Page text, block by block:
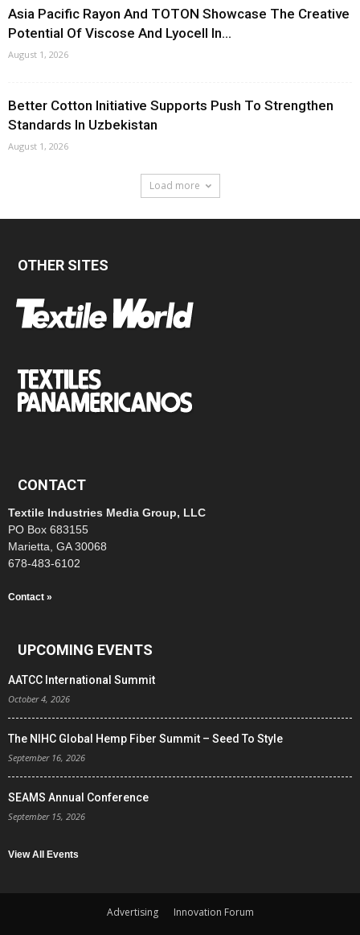
Asia Pacific Rayon And TOTON Showcase The Creative
Potential Of Viscose And Lyocell In...
August 1, 2026
Better Cotton Initiative Supports Push To Strengthen
Standards In Uzbekistan
August 1, 2026
Load more
OTHER SITES
CONTACT
Textile Industries Media Group, LLC
PO Box 683155
Marietta, GA 30068
678-483-6102
Contact »
UPCOMING EVENTS
AATCC International Summit
October 4, 2026
The NIHC Global Hemp Fiber Summit – Seed To Style
September 16, 2026
SEAMS Annual Conference
September 15, 2026
View All Events
Advertising
Innovation Forum